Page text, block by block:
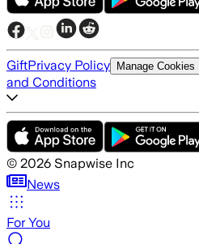
GiftPrivacy Policy Manage Cookies
and Conditions
© 2026 Snapwise Inc
News
For You